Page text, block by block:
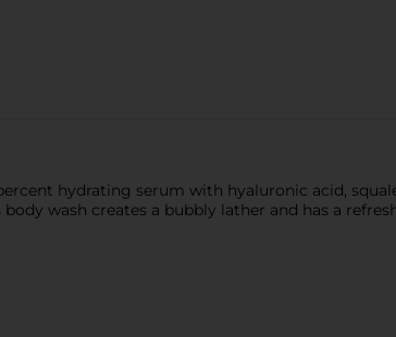
hydrating serum with hyaluronic acid,
wash creates a bubbly lather and has a